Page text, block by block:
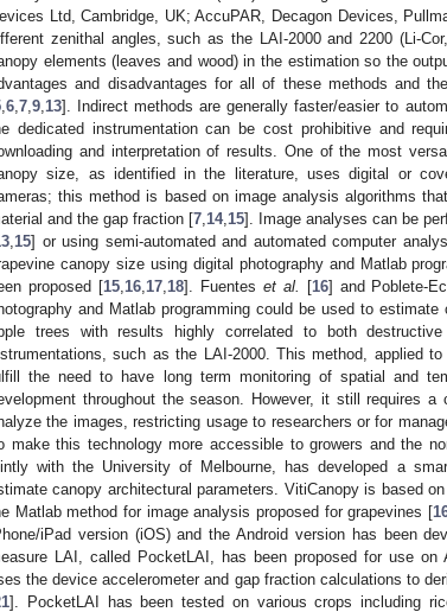
Ltd, Cambridge, UK; AccuPAR, Decagon Devices,
zenithal angles, such as the LAI-2000 and 2200 (Li-
elements (leaves and wood) in the estimation so the
and disadvantages for all of these methods and
6 7 9 13]. Indirect methods are generally faster/easier to
dedicated instrumentation can be cost prohibitive and
and interpretation of results. One of the most
size, as identified in the literature, uses digital or
this method is based on image analysis algorithms
and the gap fraction [7 14, 15]. Image analyses can be
15] or using semi-automated and automated computer
canopy size using digital photography and Matlab
proposed [15, 16, 17, 18]. Fuentes et al. [16] and Poblete-
and Matlab programming could be used to
trees with results highly correlated to both
such as the LAI-2000. This method, applied
the need to have long term monitoring of spatial and
throughout the season. However, it still requires
the images, restricting usage to researchers or for
make this technology more accessible to growers and the
with the University of Melbourne, has developed a
canopy architectural parameters. VitiCanopy is based
Matlab method for image analysis proposed for grapevines [
iPad version (iOS) and the Android version has been
LAI, called PocketLAI, has been proposed for use on
the device accelerometer and gap fraction calculations to
]. PocketLAI has been tested on various crops including